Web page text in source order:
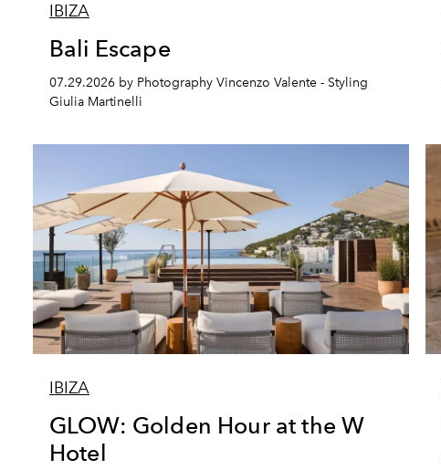
IBIZA
Bali Escape
07.29.2026 by Photography Vincenzo Valente - Styling
Giulia Martinelli
IBIZA
GLOW: Golden Hour at the W
Hotel